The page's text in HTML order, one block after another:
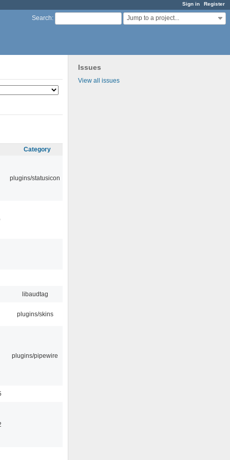
Sign in Register
Search: Jump to a project...
Issues
View all issues
Category
plugins/statusicon
libaudtag
plugins/skins
plugins/pipewire